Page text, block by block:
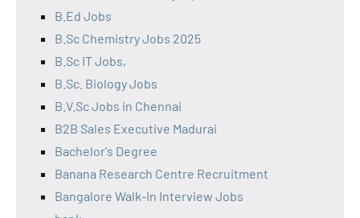
B.Ed Jobs
B.Sc Chemistry Jobs 2025
B.Sc IT Jobs,
B.Sc. Biology Jobs
B.V.Sc Jobs in Chennai
B2B Sales Executive Madurai
Bachelor's Degree
Banana Research Centre Recruitment
Bangalore Walk-In Interview Jobs